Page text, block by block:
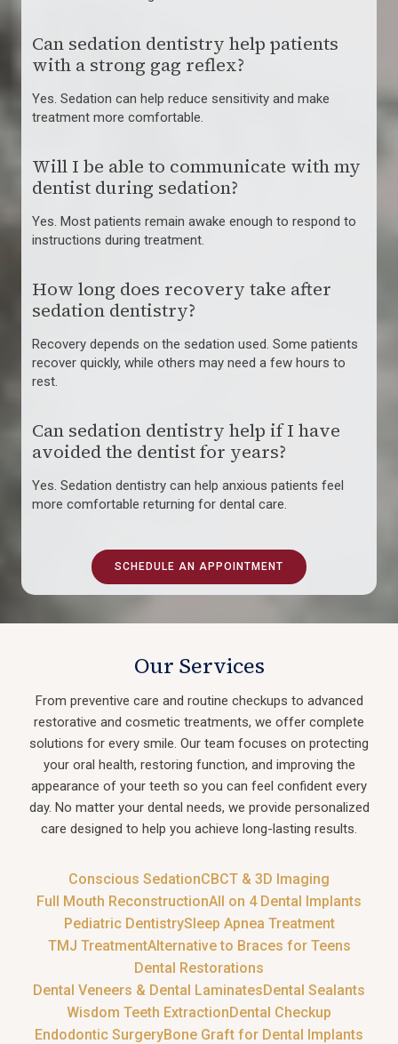
Can sedation dentistry help patients
with a strong gag reflex?
Yes. Sedation can help reduce sensitivity and make
treatment more comfortable.
Will I be able to communicate with my
dentist during sedation?
Yes. Most patients remain awake enough to respond to
instructions during treatment.
How long does recovery take after
sedation dentistry?
Recovery depends on the sedation used. Some patients
recover quickly, while others may need a few hours to
rest.
Can sedation dentistry help if I have
avoided the dentist for years?
Yes. Sedation dentistry can help anxious patients feel
more comfortable returning for dental care.
SCHEDULE AN APPOINTMENT
Our Services
From preventive care and routine checkups to advanced
restorative and cosmetic treatments, we offer complete
solutions for every smile. Our team focuses on protecting
your oral health, restoring function, and improving the
appearance of your teeth so you can feel confident every
day. No matter your dental needs, we provide personalized
care designed to help you achieve long-lasting results.
Conscious SedationCBCT & 3D Imaging
Full Mouth ReconstructionAll on 4 Dental Implants
Pediatric DentistrySleep Apnea Treatment
TMJ TreatmentAlternative to Braces for Teens
Dental Restorations
Dental Veneers & Dental LaminatesDental Sealants
Wisdom Teeth ExtractionDental Checkup
Endodontic SurgeryBone Graft for Dental Implants